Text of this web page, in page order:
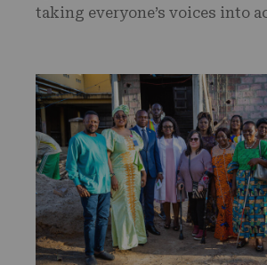
taking everyone’s voices into